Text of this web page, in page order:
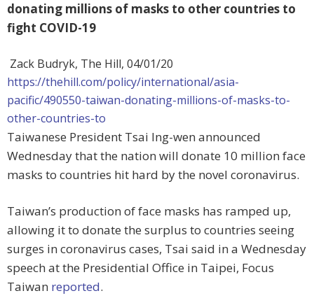
donating millions of masks to other countries to
fight COVID-19
Zack Budryk, The Hill, 04/01/20
https://thehill.com/policy/international/asia-
pacific/490550-taiwan-donating-millions-of-masks-to-
other-countries-to
Taiwanese President Tsai Ing-wen announced
Wednesday that the nation will donate 10 million face
masks to countries hit hard by the novel coronavirus.
Taiwan’s production of face masks has ramped up,
allowing it to donate the surplus to countries seeing
surges in coronavirus cases, Tsai said in a Wednesday
speech at the Presidential Office in Taipei, Focus
Taiwan reported.